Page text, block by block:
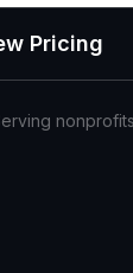
Pricing